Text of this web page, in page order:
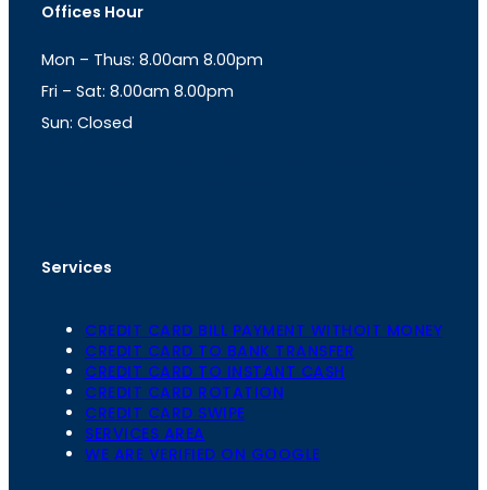
a
r
a
m
s
p
p
Offices Hour
Mon – Thus: 8.00am 8.00pm
Fri – Sat: 8.00am 8.00pm
Sun: Closed
Services
CREDIT CARD BILL PAYMENT WITHOIT MONEY
CREDIT CARD TO BANK TRANSFER
CREDIT CARD TO INSTANT CASH
CREDIT CARD ROTATION
CREDIT CARD SWIPE
SERVICES AREA
WE ARE VERIFIED ON GOOGLE